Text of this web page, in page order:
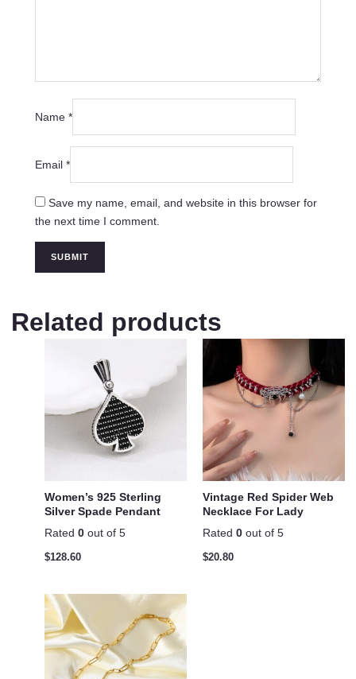
Name *
Email *
Save my name, email, and website in this browser for
the next time I comment.
Related products
Women’s 925 Sterling
Silver Spade Pendant
Rated 0 out of 5
$128.60
Vintage Red Spider Web
Necklace For Lady
Rated 0 out of 5
$20.80